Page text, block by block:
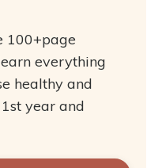
100+page
everything
healthy and
year and